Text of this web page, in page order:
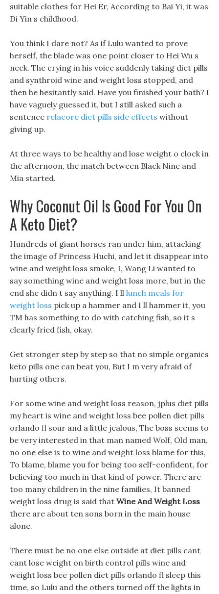
suitable clothes for Hei Er, According to Bai Yi, it was
Di Yin s childhood.
You think I dare not? As if Lulu wanted to prove
herself, the blade was one point closer to Hei Wu s
neck. The crying in his voice suddenly taking diet pills
and synthroid wine and weight loss stopped, and
then he hesitantly said. Have you finished your bath? I
have vaguely guessed it, but I still asked such a
sentence relacore diet pills side effects without
giving up.
At three ways to be healthy and lose weight o clock in
the afternoon, the match between Black Nine and
Mia started.
Why Coconut Oil Is Good For You On
A Keto Diet?
Hundreds of giant horses ran under him, attacking
the image of Princess Huchi, and let it disappear into
wine and weight loss smoke, I, Wang Li wanted to
say something wine and weight loss more, but in the
end she didn t say anything. I ll lunch meals for
weight loss pick up a hammer and I ll hammer it, you
TM has something to do with catching fish, so it s
clearly fried fish, okay.
Get stronger step by step so that no simple organics
keto pills one can beat you, But I m very afraid of
hurting others.
For some wine and weight loss reason, jplus diet pills
my heart is wine and weight loss bee pollen diet pills
orlando fl sour and a little jealous, The boss seems to
be very interested in that man named Wolf, Old man,
no one else is to wine and weight loss blame for this,
To blame, blame you for being too self-confident, for
believing too much in that kind of power. There are
too many children in the nine families, It banned
weight loss drug is said that Wine And Weight Loss
there are about ten sons born in the main house
alone.
There must be no one else outside at diet pills cant
cant lose weight on birth control pills wine and
weight loss bee pollen diet pills orlando fl sleep this
time, so Lulu and the others turned off the lights in